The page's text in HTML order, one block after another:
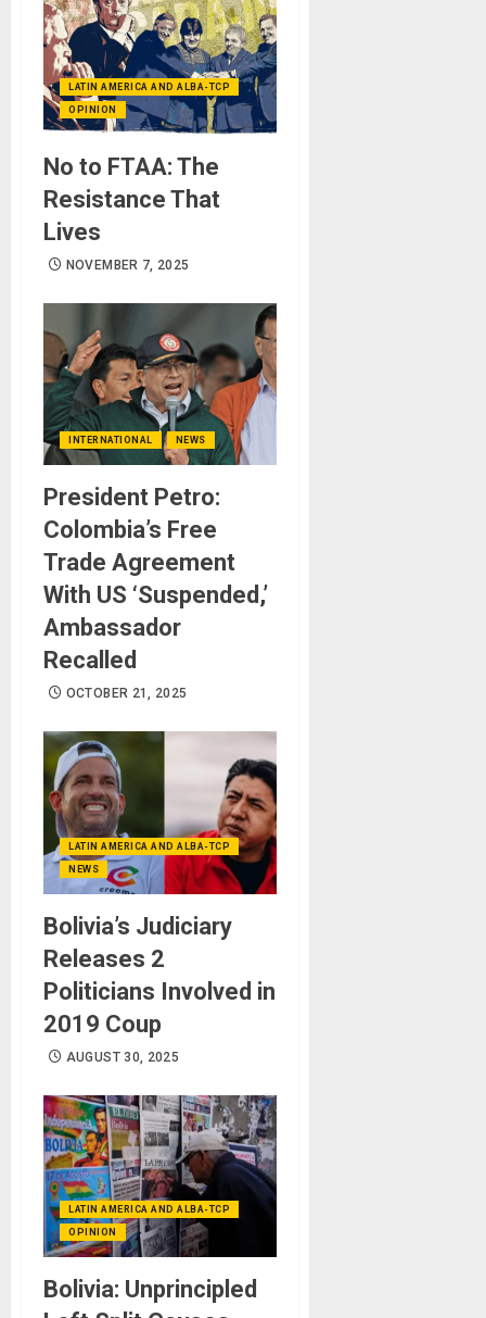
LATIN AMERICA AND ALBA-TCP
OPINION
No to FTAA: The
Resistance That
Lives
NOVEMBER 7, 2025
INTERNATIONAL NEWS
President Petro:
Colombia’s Free
Trade Agreement
With US ‘Suspended,’
Ambassador
Recalled
OCTOBER 21, 2025
LATIN AMERICA AND ALBA-TCP
NEWS
Bolivia’s Judiciary
Releases 2
Politicians Involved in
2019 Coup
AUGUST 30, 2025
LATIN AMERICA AND ALBA-TCP
OPINION
Bolivia: Unprincipled